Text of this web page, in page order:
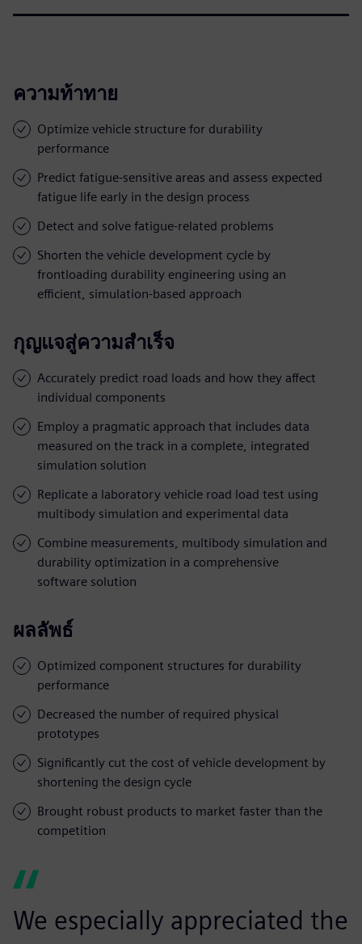
ความท้าทาย
Optimize vehicle structure for durability
performance
Predict fatigue-sensitive areas and assess expected
fatigue life early in the design process
Detect and solve fatigue-related problems
Shorten the vehicle development cycle by
frontloading durability engineering using an
efficient, simulation-based approach
กุญแจสู่ความสำเร็จ
Accurately predict road loads and how they affect
individual components
Employ a pragmatic approach that includes data
measured on the track in a complete, integrated
simulation solution
Replicate a laboratory vehicle road load test using
multibody simulation and experimental data
Combine measurements, multibody simulation and
durability optimization in a comprehensive
software solution
ผลลัพธ์
Optimized component structures for durability
performance
Decreased the number of required physical
prototypes
Significantly cut the cost of vehicle development by
shortening the design cycle
Brought robust products to market faster than the
competition
We especially appreciated the